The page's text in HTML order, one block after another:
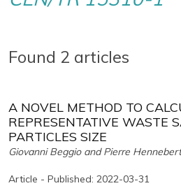
Found 2 articles
A NOVEL METHOD TO
REPRESENTATIVE WASTE
PARTICLES SIZE
Giovanni Beggio and Pierre Hennebert
Article - Published: 2022-03-31